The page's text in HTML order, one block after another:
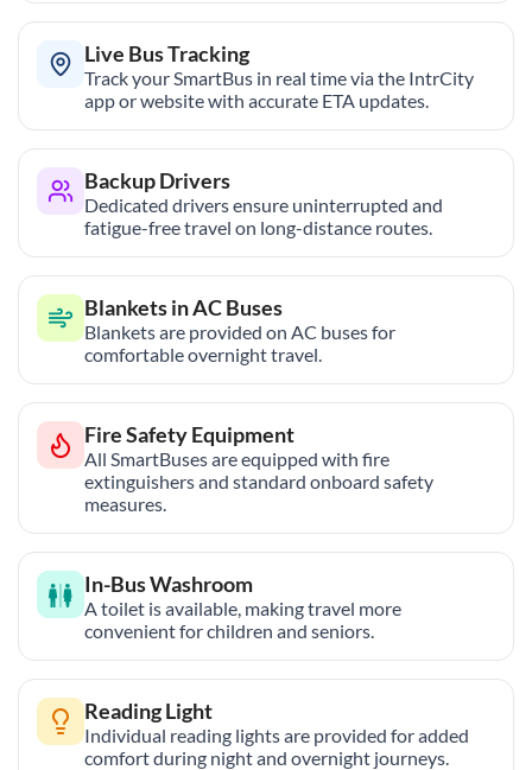
Live Bus Tracking
Track your SmartBus in real time via the IntrCity
app or website with accurate ETA updates.
Backup Drivers
Dedicated drivers ensure uninterrupted and
fatigue-free travel on long-distance routes.
Blankets in AC Buses
Blankets are provided on AC buses for
comfortable overnight travel.
Fire Safety Equipment
All SmartBuses are equipped with fire
extinguishers and standard onboard safety
measures.
In-Bus Washroom
A toilet is available, making travel more
convenient for children and seniors.
Reading Light
Individual reading lights are provided for added
comfort during night and overnight journeys.